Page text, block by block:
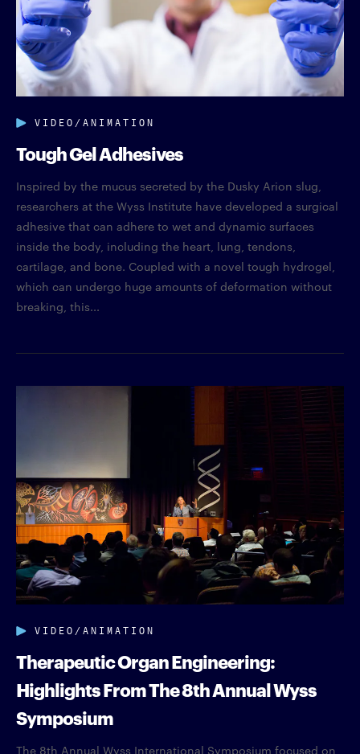
VIDEO/ANIMATION
Tough Gel Adhesives
Inspired by the mucus secreted by the Dusky Arion slug,
researchers at the Wyss Institute have developed a surgical
adhesive that can adhere to wet and dynamic surfaces
inside the body, including the heart, lung, tendons,
cartilage, and bone. Coupled with a novel tough hydrogel,
which can undergo huge amounts of deformation without
breaking, this...
VIDEO/ANIMATION
Therapeutic Organ Engineering:
Highlights From The 8th Annual Wyss
Symposium
The 8th Annual Wyss International Symposium focused on